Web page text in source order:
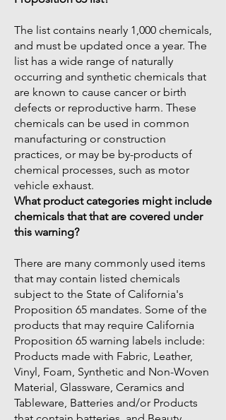
The list contains nearly 1,000 chemicals,
and must be updated once a year. The
list has a wide range of naturally
occurring and synthetic chemicals that
are known to cause cancer or birth
defects or reproductive harm. These
chemicals can be used in common
manufacturing or construction
practices, or may be by-products of
chemical processes, such as motor
vehicle exhaust.
What product categories might include
chemicals that that are covered under
this warning?
There are many commonly used items
that may contain listed chemicals
subject to the State of California's
Proposition 65 mandates. Some of the
products that may require California
Proposition 65 warning labels include:
Products made with Fabric, Leather,
Vinyl, Foam, Synthetic and Non-Woven
Material, Glassware, Ceramics and
Tableware, Batteries and/or Products